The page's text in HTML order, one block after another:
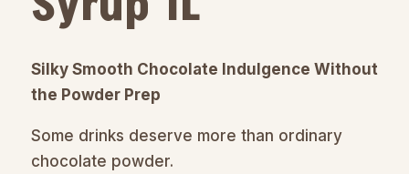
Silky Smooth Chocolate Indulgence Without
the Powder Prep
Some drinks deserve more than ordinary
chocolate powder.